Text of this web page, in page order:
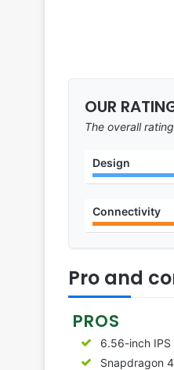
OUR
The overall
Design
Connectivity
Pro and
PROS
6.56-inch IPS
Snapdragon